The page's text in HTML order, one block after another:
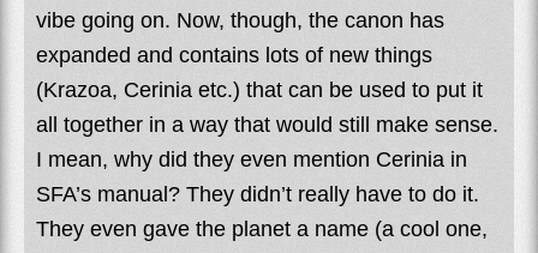
vibe going on. Now, though, the canon has
expanded and contains lots of new things
(Krazoa, Cerinia etc.) that can be used to put it
all together in a way that would still make sense.
I mean, why did they even mention Cerinia in
SFA’s manual? They didn’t really have to do it.
They even gave the planet a name (a cool one,